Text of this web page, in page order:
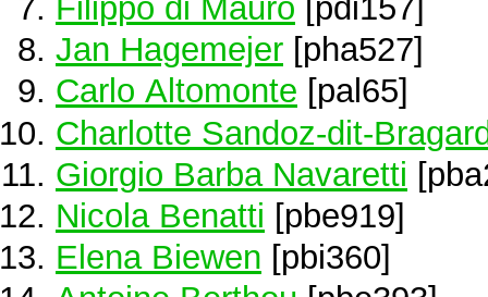
Filippo di Mauro [pdi157]
Jan Hagemejer [pha527]
Carlo Altomonte [pal65]
Charlotte Sandoz-dit-
Giorgio Barba Navaretti
Nicola Benatti [pbe919]
Elena Biewen [pbi360]